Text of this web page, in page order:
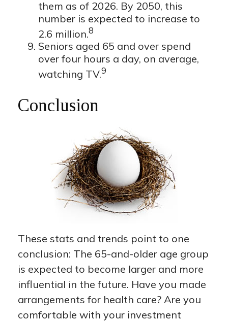
them as of 2026. By 2050, this
number is expected to increase to
2.6 million.8
Seniors aged 65 and over spend
over four hours a day, on average,
watching TV.9
Conclusion
These stats and trends point to one
conclusion: The 65-and-older age group
is expected to become larger and more
influential in the future. Have you made
arrangements for health care? Are you
comfortable with your investment